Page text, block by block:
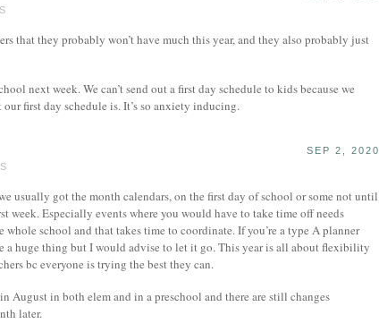
that they probably won’t have much this year, and they also probably just
next week. We can’t send out a first day schedule to kids because we
our first day schedule is. It’s so anxiety inducing.
SEP 2, 2020
usually got the month calendars, on the first day of school or some not until
week. Especially events where you would have to take time off needs
whole school and that takes time to coordinate. If you’re a type A planner
a huge thing but I would advise to let it go. This year is all about flexibility
bc everyone is trying the best they can.
August in both elem and in a preschool and there are still changes
later.